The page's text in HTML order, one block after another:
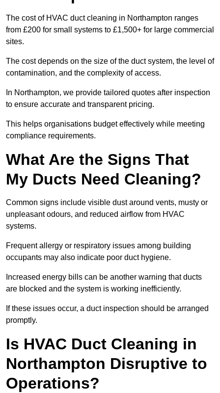
The cost of HVAC duct cleaning in Northampton ranges
from £200 for small systems to £1,500+ for large commercial
sites.
The cost depends on the size of the duct system, the level of
contamination, and the complexity of access.
In Northampton, we provide tailored quotes after inspection
to ensure accurate and transparent pricing.
This helps organisations budget effectively while meeting
compliance requirements.
What Are the Signs That
My Ducts Need Cleaning?
Common signs include visible dust around vents, musty or
unpleasant odours, and reduced airflow from HVAC
systems.
Frequent allergy or respiratory issues among building
occupants may also indicate poor duct hygiene.
Increased energy bills can be another warning that ducts
are blocked and the system is working inefficiently.
If these issues occur, a duct inspection should be arranged
promptly.
Is HVAC Duct Cleaning in
Northampton Disruptive to
Operations?